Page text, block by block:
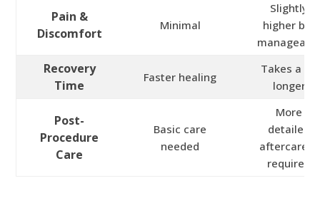
Pain &
Discomfort
Minimal
Slightly
higher but
Recovery
Time
Faster healing
Takes a bit
longer
Post-
Procedure
Care
Basic care
needed
More
detailed
aftercare is
required